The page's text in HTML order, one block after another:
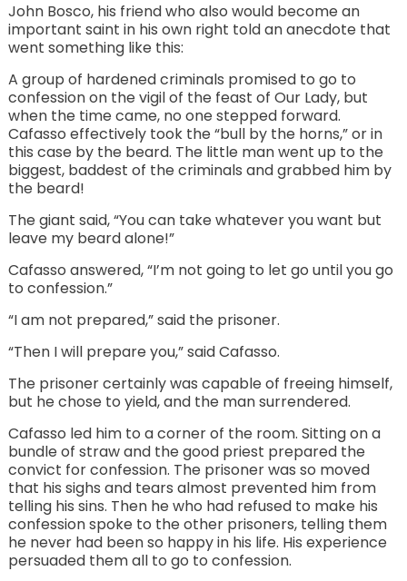
John Bosco, his friend who also would become an
important saint in his own right told an anecdote that
went something like this:
A group of hardened criminals promised to go to
confession on the vigil of the feast of Our Lady, but
when the time came, no one stepped forward.
Cafasso effectively took the “bull by the horns,” or in
this case by the beard. The little man went up to the
biggest, baddest of the criminals and grabbed him by
the beard!
The giant said, “You can take whatever you want but
leave my beard alone!”
Cafasso answered, “I’m not going to let go until you go
to confession.”
“I am not prepared,” said the prisoner.
“Then I will prepare you,” said Cafasso.
The prisoner certainly was capable of freeing himself,
but he chose to yield, and the man surrendered.
Cafasso led him to a corner of the room. Sitting on a
bundle of straw and the good priest prepared the
convict for confession. The prisoner was so moved
that his sighs and tears almost prevented him from
telling his sins. Then he who had refused to make his
confession spoke to the other prisoners, telling them
he never had been so happy in his life. His experience
persuaded them all to go to confession.